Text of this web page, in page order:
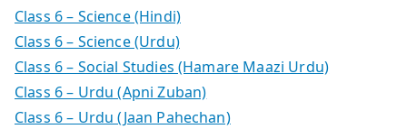
Class 6 – Science (Hindi)
Class 6 – Science (Urdu)
Class 6 – Social Studies (Hamare Maazi Urdu)
Class 6 – Urdu (Apni Zuban)
Class 6 – Urdu (Jaan Pahechan)